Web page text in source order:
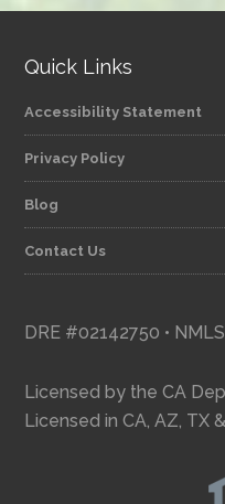
Quick Links
Accessibility Statement
Privacy Policy
Blog
Contact Us
DRE #02142750 •
Licensed by the CA
Licensed in CA, AZ, TX